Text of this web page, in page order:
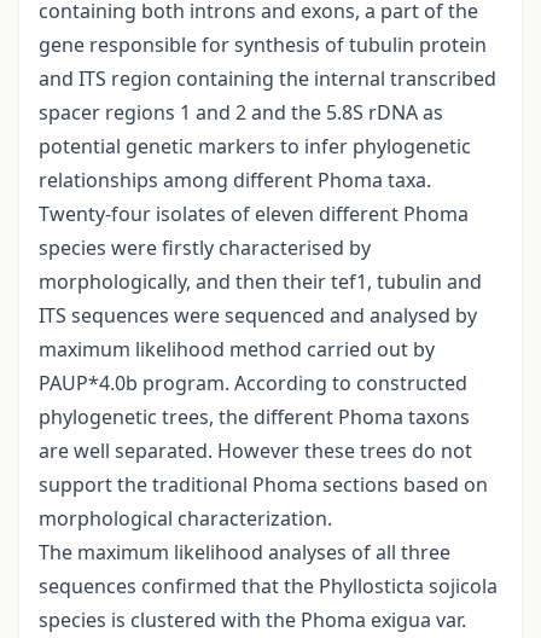
containing both introns and exons, a part of the
gene responsible for synthesis of tubulin protein
and ITS region containing the internal transcribed
spacer regions 1 and 2 and the 5.8S rDNA as
potential genetic markers to infer phylogenetic
relationships among different Phoma taxa.
Twenty-four isolates of eleven different Phoma
species were firstly characterised by
morphologically, and then their tef1, tubulin and
ITS sequences were sequenced and analysed by
maximum likelihood method carried out by
PAUP*4.0b program. According to constructed
phylogenetic trees, the different Phoma taxons
are well separated. However these trees do not
support the traditional Phoma sections based on
morphological characterization.
The maximum likelihood analyses of all three
sequences confirmed that the Phyllosticta sojicola
species is clustered with the Phoma exigua var.